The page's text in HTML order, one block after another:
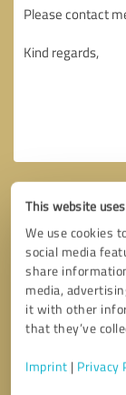
This website
We use cookies
social media
share
media,
it with other
that they’ve
Imprint | Privacy
Callback